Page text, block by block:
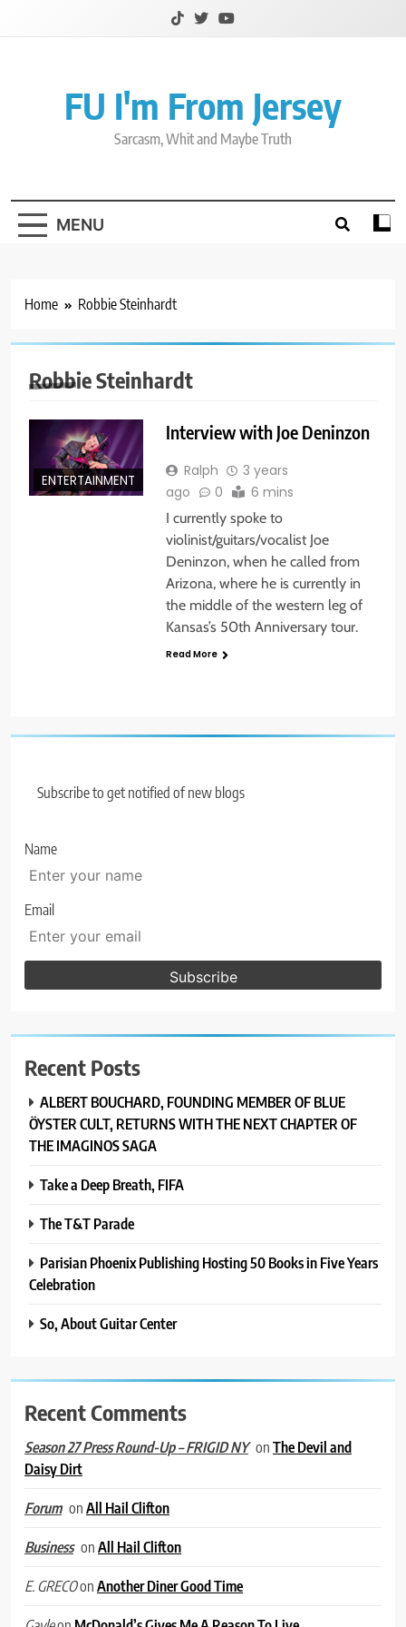
FU I'm From Jersey
Sarcasm, Whit and Maybe Truth
MENU
Home Robbie Steinhardt
Robbie Steinhardt
ENTERTAINMENT
Interview with Joe Deninzon
Ralph
3 years
ago
0 6 mins
I currently spoke to
violinist/guitars/vocalist Joe
Deninzon, when he called from
Arizona, where he is currently in
the middle of the western leg of
Kansas’s 50th Anniversary tour.
Read More
Subscribe to get notified of new blogs
Name
Email
Recent Posts
ALBERT BOUCHARD, FOUNDING MEMBER OF BLUE
ÖYSTER CULT, RETURNS WITH THE NEXT CHAPTER OF
THE IMAGINOS SAGA
Take a Deep Breath, FIFA
The T&T Parade
Parisian Phoenix Publishing Hosting 50 Books in Five Years
Celebration
So, About Guitar Center
Recent Comments
Season 27 Press Round-Up – FRIGID NY onThe Devil and
Daisy Dirt
Forum onAll Hail Clifton
Business onAll Hail Clifton
E. GRECOonAnother Diner Good Time